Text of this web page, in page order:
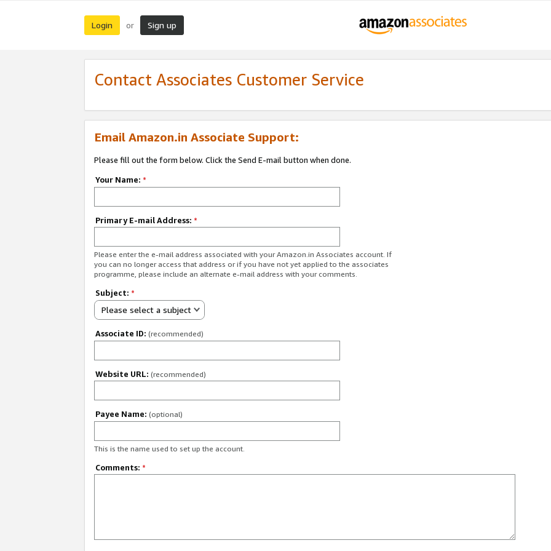
Login or Sign up
Contact Associates Customer Service
Email Amazon.in Associate Support:
Please fill out the form below. Click the Send E-mail button when done.
Your Name: *
Primary E-mail Address: *
Please enter the e-mail address associated with your Amazon.in Associates account. If
you can no longer access that address or if you have not yet applied to the associates
programme, please include an alternate e-mail address with your comments.
Subject: *
Please select a subject
Associate ID: (recommended)
Website URL: (recommended)
Payee Name: (optional)
This is the name used to set up the account.
Comments: *